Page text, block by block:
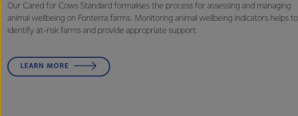
Our Cared for Cows Standard formalises the process for assessing and managing
animal wellbeing on Fonterra farms. Monitoring animal wellbeing indicators helps to
identify at-risk farms and provide appropriate support.
LEARN MORE